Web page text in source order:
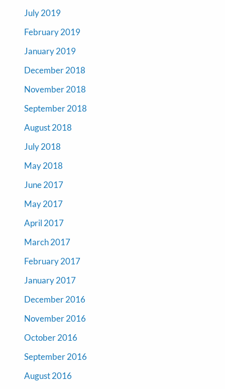
July 2019
February 2019
January 2019
December 2018
November 2018
September 2018
August 2018
July 2018
May 2018
June 2017
May 2017
April 2017
March 2017
February 2017
January 2017
December 2016
November 2016
October 2016
September 2016
August 2016